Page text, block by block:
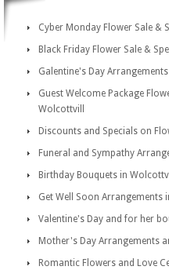
Cyber Monday Flower Sale &
Black Friday Flower Sale &
Galentine's Day
Guest Welcome Package
Wolcottvill
Discounts and Specials on
Funeral and Sympathy
Birthday Bouquets in
Get Well Soon Arrangements
Valentine's Day and for her
Mother's Day Arrangements
Romantic Flowers and Love